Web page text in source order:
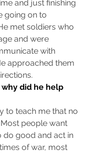
and just finishing
going on to
met soldiers who
and were
with
approached them
did he help
to teach me that no
people want
do good and act in
of war, most